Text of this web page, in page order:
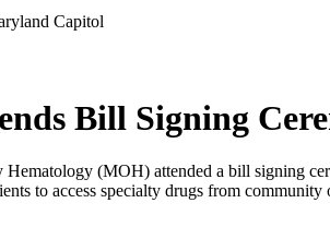
Capitol
Bill Signing
(MOH) attended a bill signing
to access specialty drugs from